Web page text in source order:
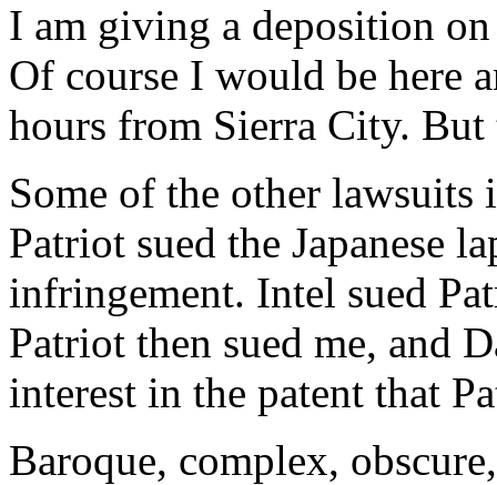
I am giving a deposition
Of course I would be here
hours from Sierra City.
Some of the other
Patriot sued the Japanese
infringement. Intel sued
Patriot then sued me, and
interest in the patent that
Baroque, complex,